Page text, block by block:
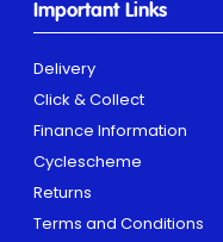
Important Links
Delivery
Click & Collect
Finance Information
Cyclescheme
Returns
Terms and Conditions